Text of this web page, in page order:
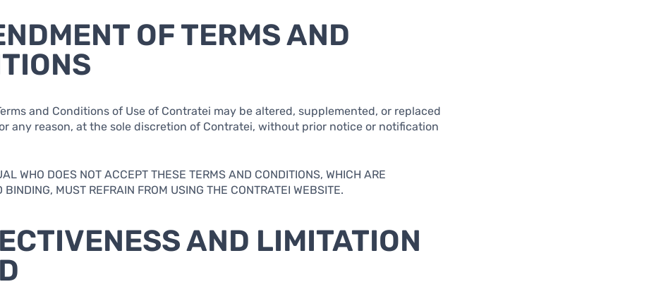
OF TERMS AND
and Conditions of Use of Contratei may be altered, supplemented, or replaced
any reason, at the sole discretion of Contratei, without prior notice or notification
WHO DOES NOT ACCEPT THESE TERMS AND CONDITIONS, WHICH ARE
BINDING, MUST REFRAIN FROM USING THE CONTRATEI WEBSITE.
AND LIMITATION